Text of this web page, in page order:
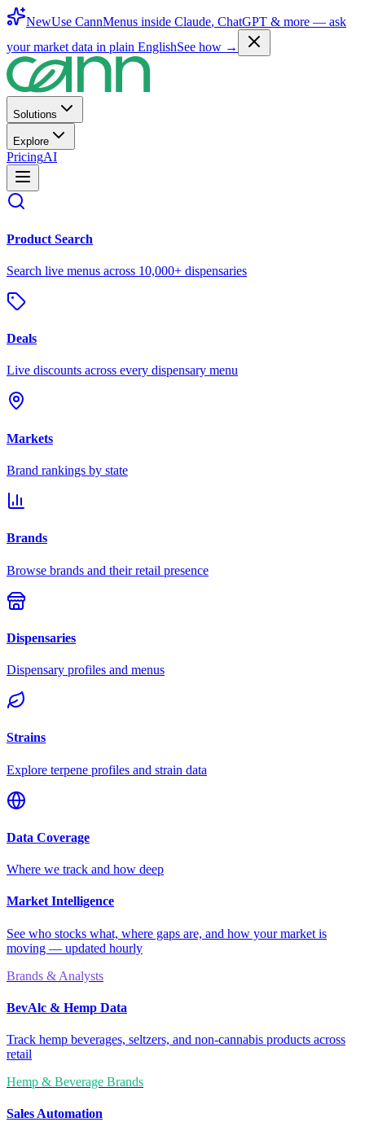
NewUse CannMenus inside Claude, ChatGPT & more — ask
your market data in plain EnglishSee how →
Solutions
Explore
PricingAI
Product Search
Search live menus across 10,000+ dispensaries
Deals
Live discounts across every dispensary menu
Markets
Brand rankings by state
Brands
Browse brands and their retail presence
Dispensaries
Dispensary profiles and menus
Strains
Explore terpene profiles and strain data
Data Coverage
Where we track and how deep
Market Intelligence
See who stocks what, where gaps are, and how your market is
moving — updated hourly
Brands & Analysts
BevAlc & Hemp Data
Track hemp beverages, seltzers, and non-cannabis products across
retail
Hemp & Beverage Brands
Sales Automation